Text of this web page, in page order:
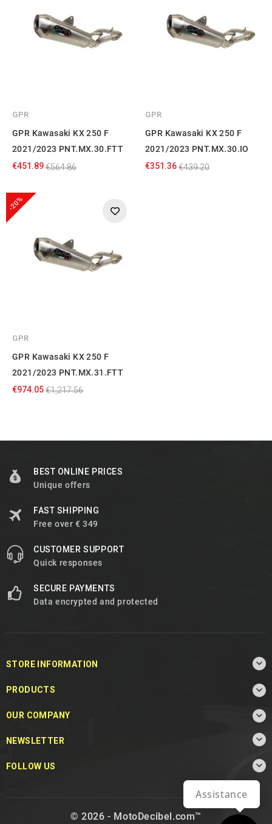
GPR
GPR Kawasaki KX 250 F
2021/2023 PNT.MX.30.FTT
€451.89€564.86
GPR
GPR Kawasaki KX 250 F
2021/2023 PNT.MX.30.IO
€351.36€439.20
-20%
GPR
GPR Kawasaki KX 250 F
2021/2023 PNT.MX.31.FTT
€974.05€1,217.56
BEST ONLINE PRICES
Unique offers
FAST SHIPPING
Free over € 349
CUSTOMER SUPPORT
Quick responses
SECURE PAYMENTS
Data encrypted and protected
STORE INFORMATION 
PRODUCTS 
OUR COMPANY 
NEWSLETTER 
FOLLOW US 
© 2026 - MotoDecibel.com™
Assistance